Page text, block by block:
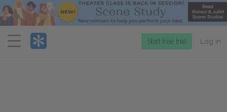
Menu
Start free trial Log in